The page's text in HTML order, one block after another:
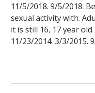
11/5/2018. 9/5/2018.
sexual activity with.
it is still 16, 17 year
11/23/2014. 3/3/2015.